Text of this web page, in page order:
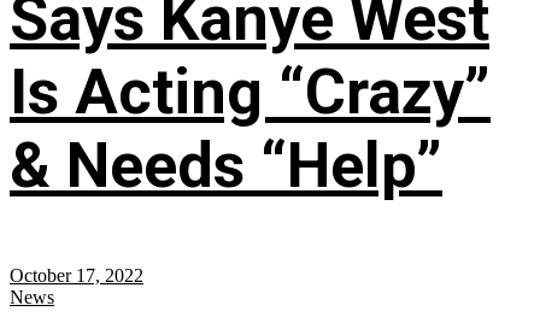
Says Kanye West
Is Acting “Crazy”
& Needs “Help”
October 17, 2022
News